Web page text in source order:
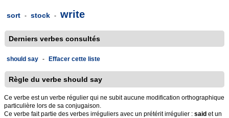
sort - stock - write
Derniers verbes consultés
should say - Effacer cette liste
Règle du verbe should say
Ce verbe est un verbe régulier qui ne subit aucune modification orthographique
particulière lors de sa conjugaison.
Ce verbe fait partie des verbes irréguliers avec un prétérit irrégulier : said et un